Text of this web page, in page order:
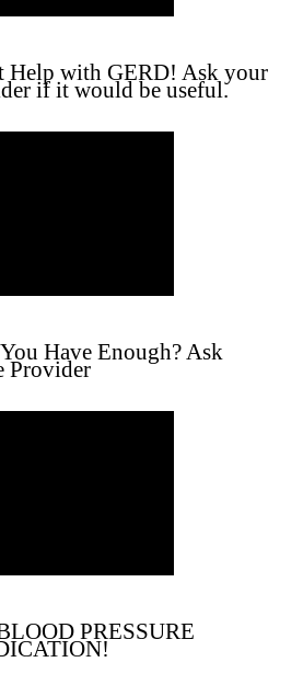
Help with GERD! Ask your
if it would be useful.
Have Enough? Ask
Provider
PRESSURE